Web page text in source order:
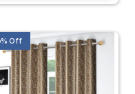
Off